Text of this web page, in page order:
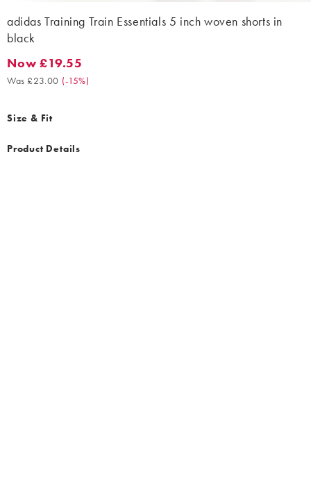
adidas Training Train Essentials 5 inch woven shorts in
black
Now £19.55. Was £23.00. (-15%)
Now £19.55
Was £23.00 (-15%)
Size & Fit
Product Details